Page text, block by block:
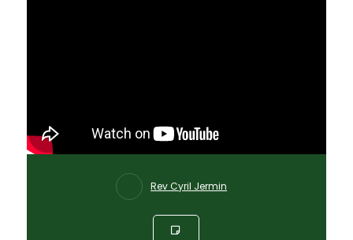
Rev Cyril Jermin